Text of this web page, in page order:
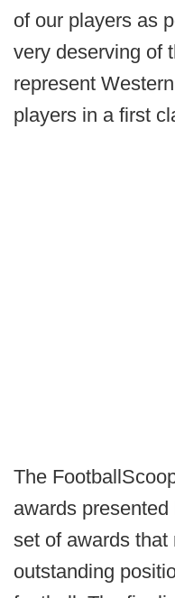
of our players as
very deserving of
represent
players in a first
The
awards
set of awards
outstanding